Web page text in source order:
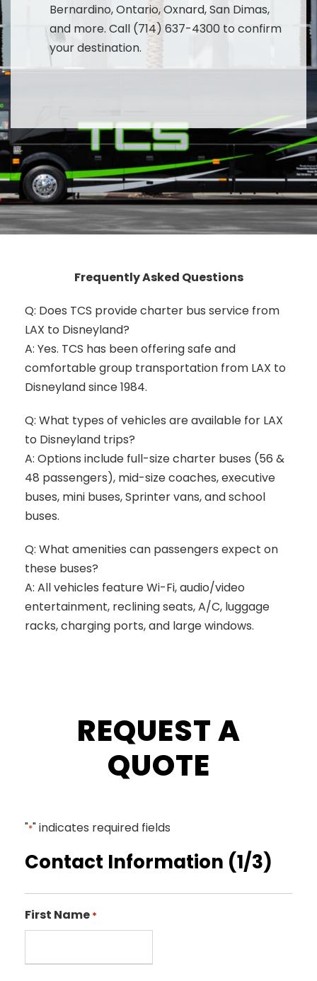
Bernardino, Ontario, Oxnard, San Dimas,
and more. Call (714) 637-4300 to confirm
your destination.
Frequently Asked Questions
Q: Does TCS provide charter bus service from
LAX to Disneyland?
A: Yes. TCS has been offering safe and
comfortable group transportation from LAX to
Disneyland since 1984.
Q: What types of vehicles are available for LAX
to Disneyland trips?
A: Options include full-size charter buses (56 &
48 passengers), mid-size coaches, executive
buses, mini buses, Sprinter vans, and school
buses.
Q: What amenities can passengers expect on
these buses?
A: All vehicles feature Wi-Fi, audio/video
entertainment, reclining seats, A/C, luggage
racks, charging ports, and large windows.
REQUEST A
QUOTE
"*" indicates required fields
Contact Information (1/3)
First Name *